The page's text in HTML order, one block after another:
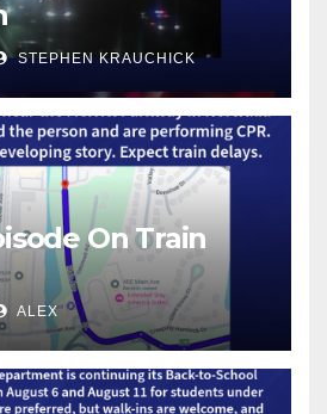
STEPHEN KRAUCHICK
On Train
ALEX